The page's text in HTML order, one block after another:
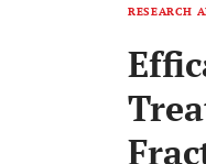
RESEARCH